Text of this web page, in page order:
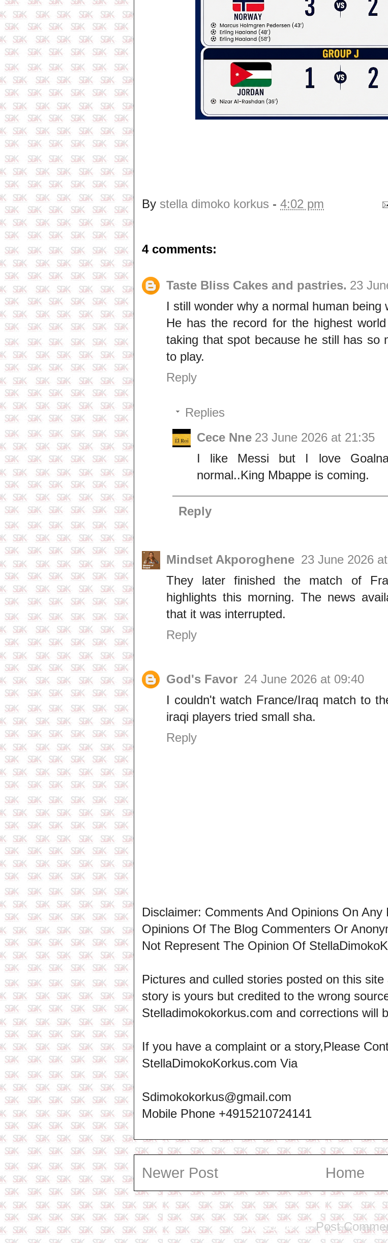
By stella dimoko korkus - 4:02 pm
4 comments:
Taste Bliss Cakes and pastries. 23
I still wonder why a normal human being
He has the record for the highest
taking that spot because he still has so
to play.
Reply
Replies
Cece Nne 23 June 2026 at 21:35
I like Messi but I love
normal..King Mbappe is coming.
Reply
Mindset Akporoghene 23 June 2026
They later finished the match of
highlights this morning. The news
that it was interrupted.
Reply
God's Favor 24 June 2026 at 09:40
I couldn't watch France/Iraq match to
iraqi players tried small sha.
Reply
Disclaimer: Comments And Opinions On
Opinions Of The Blog Commenters Or
Not Represent The Opinion Of
Pictures and culled stories posted on this
story is yours but credited to the wrong
Stelladimokokorkus.com and corrections will
If you have a complaint or a story,Please
StellaDimokoKorkus.com Via
Sdimokokorkus@gmail.com
Mobile Phone +4915210724141
Newer Post Home
Subscribe to:Post